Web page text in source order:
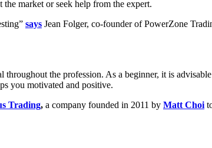
market or seek help from the expert.
says Jean Folger, co-founder of PowerZone
the profession. As a beginner, it is
you motivated and positive.
Trading, a company founded in 2011 by Matt Choi